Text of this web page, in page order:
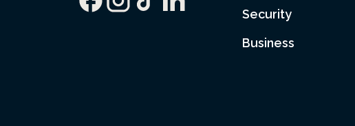
Security
Business